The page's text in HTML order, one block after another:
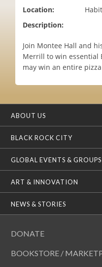
Location:
Description:
Join Montee Hall and
Merrill to win essential
may win an entire
ABOUT US
BLACK ROCK CITY
GLOBAL EVENTS & GROUPS
ART & INNOVATION
NEWS & STORIES
DONATE
BOOKSTORE /